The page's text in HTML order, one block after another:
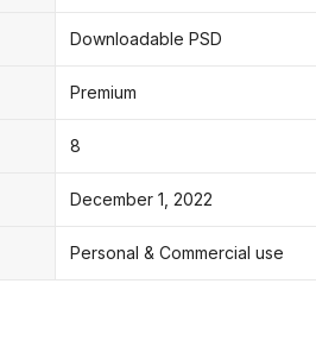
Downloadable PSD
Premium
8
December 1, 2022
Personal & Commercial use